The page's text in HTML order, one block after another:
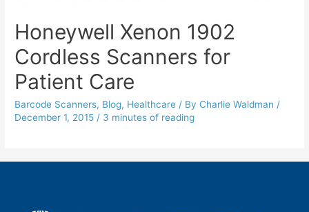
Honeywell Xenon 1902
Cordless Scanners for
Patient Care
Barcode Scanners, Blog, Healthcare / By Charlie Waldman /
December 1, 2015 / 3 minutes of reading